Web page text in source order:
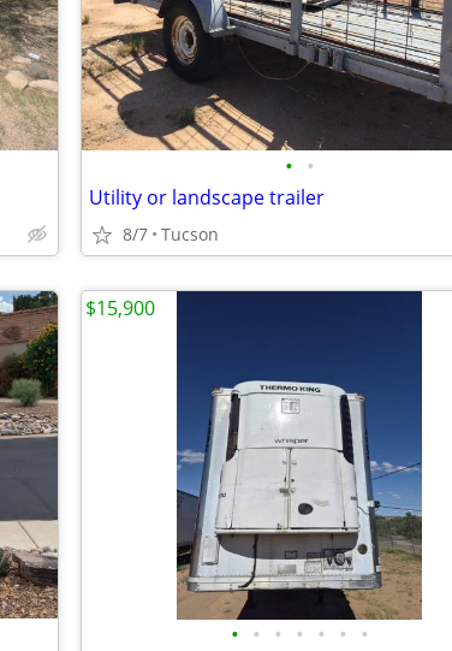
• •
Utility or landscape trailer
8/7 Tucson
• • • • • • •
$15,900